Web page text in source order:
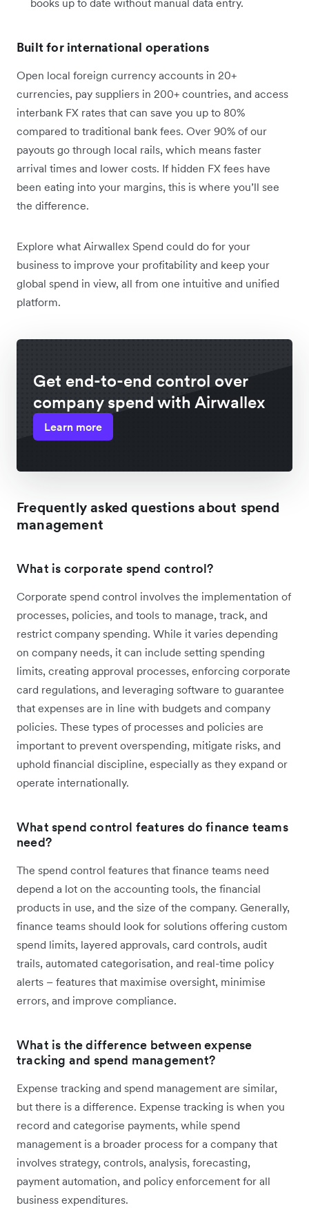
Built for international operations
Open local foreign currency accounts in 20+
currencies, pay suppliers in 200+ countries, and access
interbank FX rates that can save you up to 80%
compared to traditional bank fees. Over 90% of our
payouts go through local rails, which means faster
arrival times and lower costs. If hidden FX fees have
been eating into your margins, this is where you’ll see
the difference.
Explore what Airwallex Spend could do for your
business to improve your profitability and keep your
global spend in view, all from one intuitive and unified
platform.
Get end-to-end control over
company spend with Airwallex
Learn more
Frequently asked questions about spend
management
What is corporate spend control?
Corporate spend control involves the implementation of
processes, policies, and tools to manage, track, and
restrict company spending. While it varies depending
on company needs, it can include setting spending
limits, creating approval processes, enforcing corporate
card regulations, and leveraging software to guarantee
that expenses are in line with budgets and company
policies. These types of processes and policies are
important to prevent overspending, mitigate risks, and
uphold financial discipline, especially as they expand or
operate internationally.
What spend control features do finance teams
need?
The spend control features that finance teams need
depend a lot on the accounting tools, the financial
products in use, and the size of the company. Generally,
finance teams should look for solutions offering custom
spend limits, layered approvals, card controls, audit
trails, automated categorisation, and real-time policy
alerts – features that maximise oversight, minimise
errors, and improve compliance.
What is the difference between expense
tracking and spend management?
Expense tracking and spend management are similar,
but there is a difference. Expense tracking is when you
record and categorise payments, while spend
management is a broader process for a company that
involves strategy, controls, analysis, forecasting,
payment automation, and policy enforcement for all
business expenditures.